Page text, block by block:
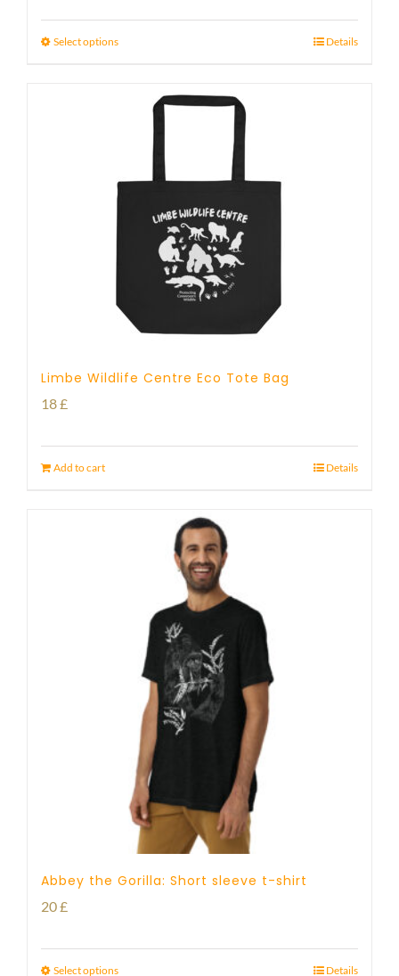
Select options Details
Limbe Wildlife Centre Eco Tote Bag
18£
Add to cart Details
Abbey the Gorilla: Short sleeve t-shirt
20£
Select options Details